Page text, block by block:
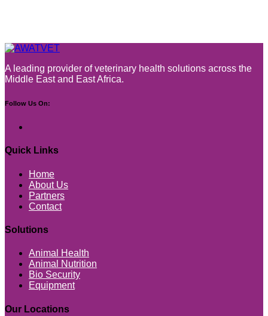
A leading provider of veterinary health solutions across the
Middle East and East Africa.
Follow Us On:
Quick Links
Home
About Us
Partners
Contact
Solutions
Animal Health
Animal Nutrition
Bio Security
Equipment
Our Locations